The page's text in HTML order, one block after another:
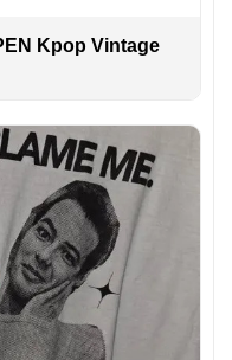
Kpop Vintage